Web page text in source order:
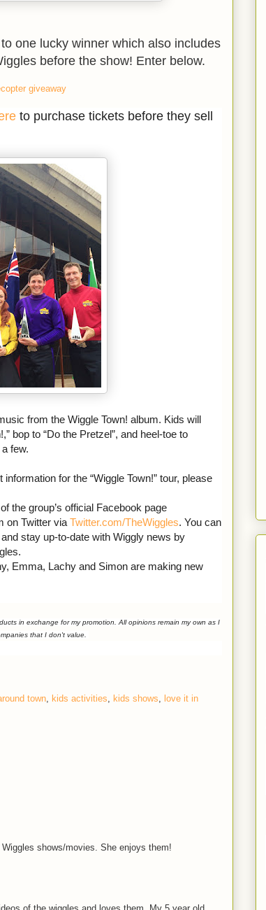
one lucky winner which also includes
before the show! Enter below.
giveaway
to purchase tickets before they sell
from the Wiggle Town! album. Kids will
bop to “Do the Pretzel”, and heel-toe to
few.
for the “Wiggle Town!” tour, please
the group’s official Facebook page
on Twitter via Twitter.com/TheWiggles. You can
stay up-to-date with Wiggly news by
Emma, Lachy and Simon are making new
in exchange for my promotion. All opinions remain my own as I
that I don't value.
town, kids activities, kids shows, love it in
shows/movies. She enjoys them!